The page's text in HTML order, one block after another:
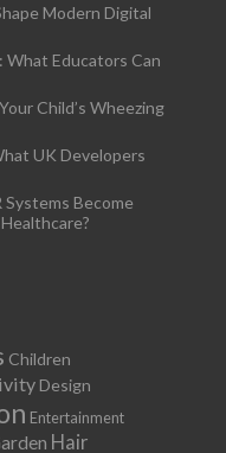
Modern Digital
What Educators Can
Child’s Wheezing
UK Developers
Become
Children
Design
Entertainment
Hair